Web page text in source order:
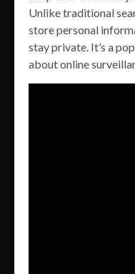
Unlike traditional
store personal
stay private. It’s a
about online